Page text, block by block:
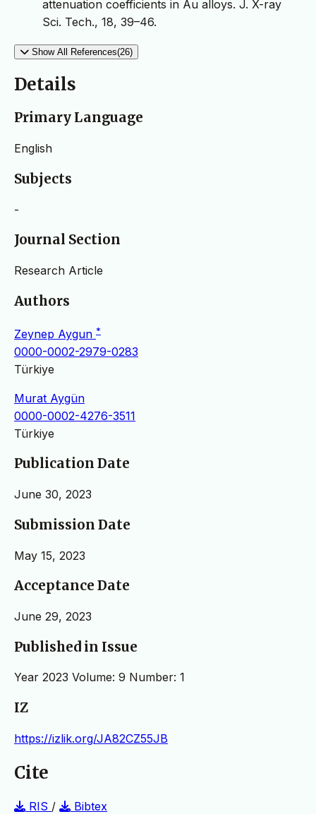
attenuation coefficients in Au alloys. J. X-ray
Sci. Tech., 18, 39–46.
Show All References(26)
Details
Primary Language
English
Subjects
-
Journal Section
Research Article
Authors
Zeynep Aygun *
0000-0002-2979-0283
Türkiye
Murat Aygün
0000-0002-4276-3511
Türkiye
Publication Date
June 30, 2023
Submission Date
May 15, 2023
Acceptance Date
June 29, 2023
Published in Issue
Year 2023 Volume: 9 Number: 1
IZ
https://izlik.org/JA82CZ55JB
Cite
RIS /
Bibtex